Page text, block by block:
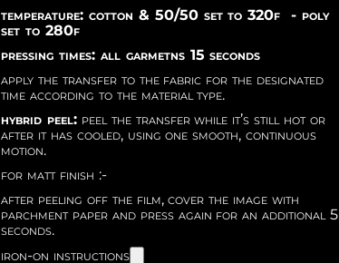
temperature: cotton & 50/50 set to 320f - poly
set to 280f
pressing times: all garmetns 15 seconds
apply the transfer to the fabric for the designated
time according to the material type.
hybrid peel: peel the transfer while it’s still hot or
after it has cooled, using one smooth, continuous
motion.
for matt finish :-
after peeling off the film, cover the image with
parchment paper and press again for an additional 5
seconds.
iron-on instructions